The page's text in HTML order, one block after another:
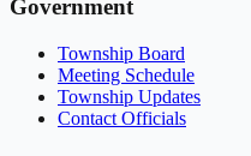
Government
Township Board
Meeting Schedule
Township Updates
Contact Officials